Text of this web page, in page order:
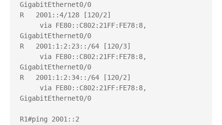
GigabitEthernet0/0
R   2001::4/128 [120/2]
via FE80::C802:21FF:FE78:8,
GigabitEthernet0/0
R   2001:1:2:23::/64 [120/3]
via FE80::C802:21FF:FE78:8,
GigabitEthernet0/0
R   2001:1:2:34::/64 [120/2]
via FE80::C802:21FF:FE78:8,
GigabitEthernet0/0
R1#ping 2001::2